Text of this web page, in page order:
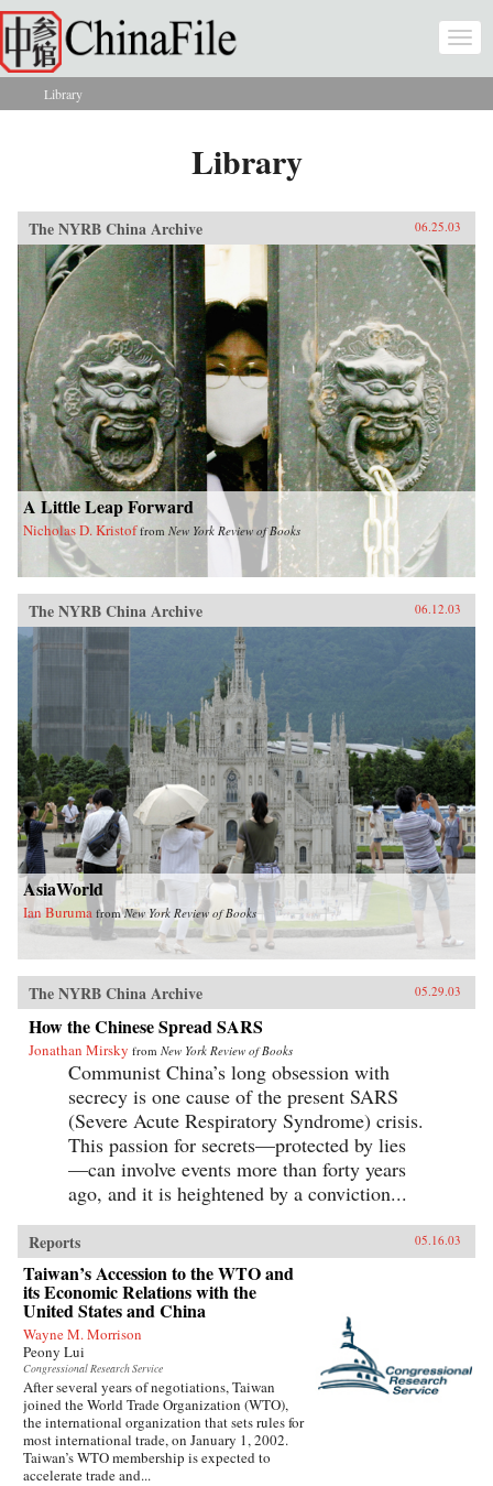
Skip to main content
You are here
Library
Library
The NYRB China Archive 06.25.03
A Little Leap Forward
Nicholas D. Kristof from New York Review of Books
The NYRB China Archive 06.12.03
AsiaWorld
Ian Buruma fromNew York Review of Books
The NYRB China Archive 05.29.03
How the Chinese Spread SARS
Jonathan Mirsky from New York Review of Books
Communist China’s long obsession with
secrecy is one cause of the present SARS
(Severe Acute Respiratory Syndrome) crisis.
This passion for secrets—protected by lies
—can involve events more than forty years
ago, and it is heightened by a conviction...
Reports 05.16.03
Taiwan’s Accession to the WTO and
its Economic Relations with the
United States and China
Wayne M. Morrison
Peony Lui
Congressional Research Service
After several years of negotiations, Taiwan
joined the World Trade Organization (WTO),
the international organization that sets rules for
most international trade, on January 1, 2002.
Taiwan’s WTO membership is expected to
accelerate trade and...